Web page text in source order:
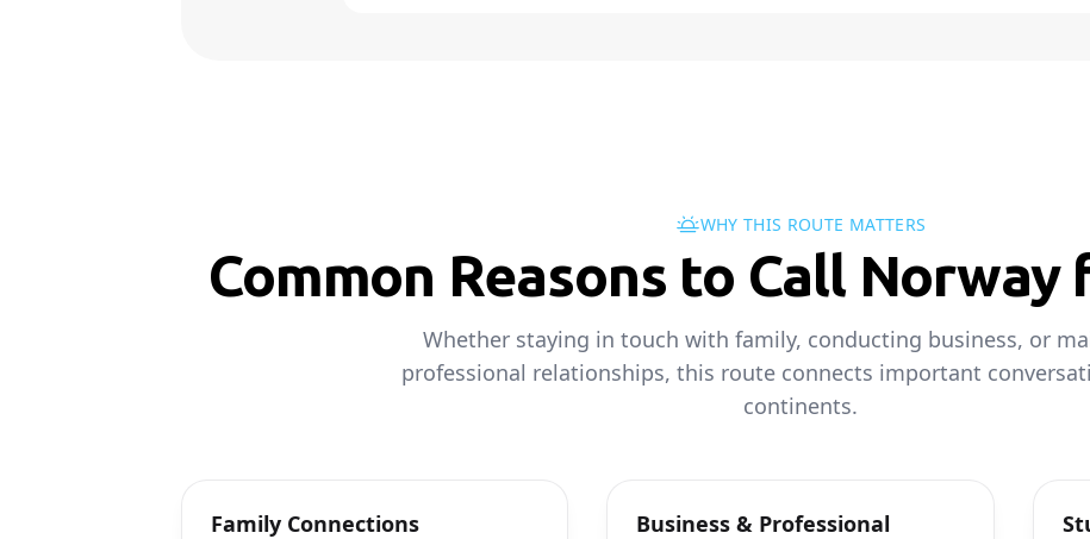
WHY THIS ROUTE MATTERS
Common Reasons to Call
Whether staying in touch with family, conducting business, or
professional relationships, this route connects important
continents.
Family Connections Business & Professional